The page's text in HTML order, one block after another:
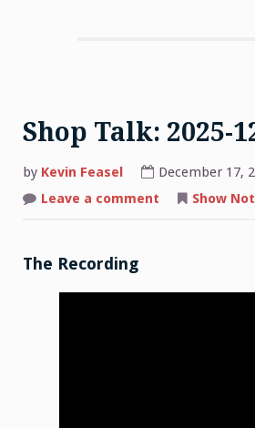
Shop Talk: 2025-
by Kevin Feasel December 17,
Leave a comment
Show
The Recording